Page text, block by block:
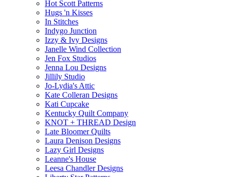
Hot Scott Patterns
Hugs 'n Kisses
In Stitches
Indygo Junction
Izzy & Ivy Designs
Janelle Wind Collection
Jen Fox Studios
Jenna Lou Designs
Jillily Studio
Jo-Lydia's Attic
Kate Colleran Designs
Kati Cupcake
Kentucky Quilt Company
KNOT + THREAD Design
Late Bloomer Quilts
Laura Denison Designs
Lazy Girl Designs
Leanne's House
Leesa Chandler Designs